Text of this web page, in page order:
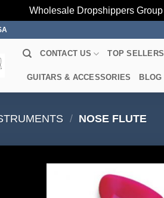
Wholesale Dropshippers
CONTACT US TOP SELLERS
GUITARS & ACCESSORIES BLOG
/ NOSE FLUTE